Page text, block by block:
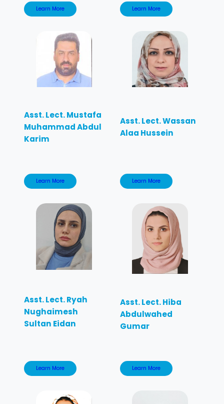
Learn More Learn More
Asst. Lect. Mustafa
Muhammad Abdul
Karim
Learn More
Asst. Lect. Wassan
Alaa Hussein
Learn More
Asst. Lect. Ryah
Nughaimesh
Sultan Eidan
Learn More
Asst. Lect. Hiba
Abdulwahed
Gumar
Learn More